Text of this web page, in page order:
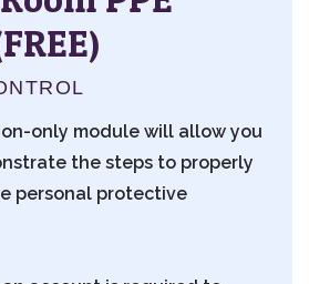
only module will allow you
the steps to properly
personal protective